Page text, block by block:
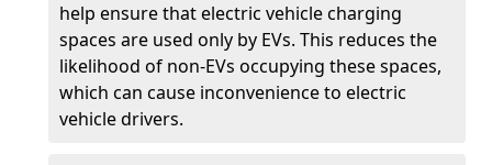
help ensure that electric vehicle charging
spaces are used only by EVs. This reduces the
likelihood of non-EVs occupying these spaces,
which can cause inconvenience to electric
vehicle drivers.